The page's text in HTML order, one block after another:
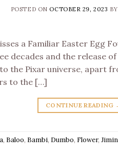
POSTED ON OCTOBER 29, 2023 BY
a Familiar Easter Egg
decades and the release
the Pixar universe, apart
to the […]
CONTINUE READING
, Baloo, Bambi, Dumbo, Flower,